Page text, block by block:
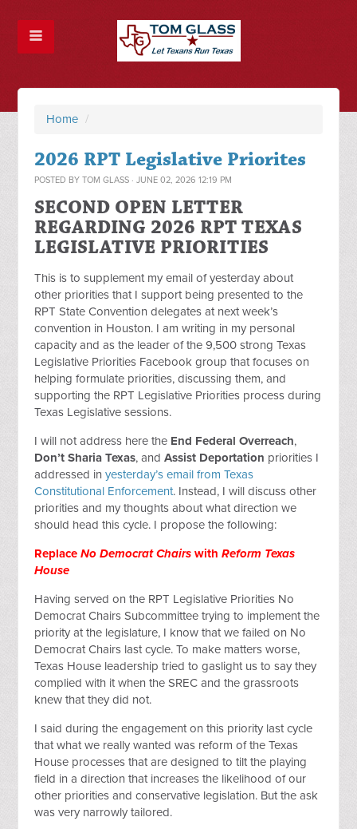
Home /
2026 RPT Legislative Priorites
POSTED BYTOM GLASS · JUNE 02, 2026 12:19 PM
SECOND OPEN LETTER
REGARDING 2026 RPT TEXAS
LEGISLATIVE PRIORITIES
This is to supplement my email of yesterday about
other priorities that I support being presented to the
RPT State Convention delegates at next week’s
convention in Houston. I am writing in my personal
capacity and as the leader of the 9,500 strong Texas
Legislative Priorities Facebook group that focuses on
helping formulate priorities, discussing them, and
supporting the RPT Legislative Priorities process during
Texas Legislative sessions.
I will not address here the End Federal Overreach,
Don’t Sharia Texas, andAssist Deportation priorities I
addressed inyesterday’s email from Texas
Constitutional Enforcement. Instead, I will discuss other
priorities and my thoughts about what direction we
should head this cycle. I propose the following:
ReplaceNo Democrat Chairs withReform Texas
House
Having served on the RPT Legislative Priorities No
Democrat Chairs Subcommittee trying to implement the
priority at the legislature, I know that we failed on No
Democrat Chairs last cycle. To make matters worse,
Texas House leadership tried to gaslight us to say they
complied with it when the SREC and the grassroots
knew that they did not.
I said during the engagement on this priority last cycle
that what we really wanted was reform of the Texas
House processes that are designed to tilt the playing
field in a direction that increases the likelihood of our
other priorities and conservative legislation. But the ask
was very narrowly tailored.